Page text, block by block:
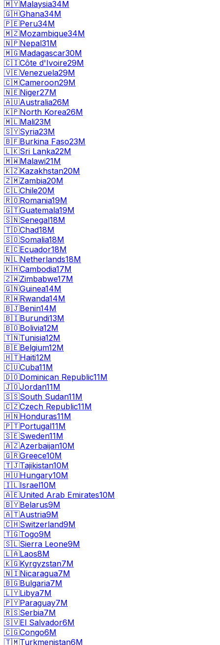
🇲🇾Malaysia34M
🇬🇭Ghana34M
🇵🇪Peru34M
🇲🇿Mozambique34M
🇳🇵Nepal31M
🇲🇬Madagascar30M
🇨🇮Côte d'Ivoire29M
🇻🇪Venezuela29M
🇨🇲Cameroon29M
🇳🇪Niger27M
🇦🇺Australia26M
🇰🇵North Korea26M
🇲🇱Mali23M
🇸🇾Syria23M
🇧🇫Burkina Faso23M
🇱🇰Sri Lanka22M
🇲🇼Malawi21M
🇰🇿Kazakhstan20M
🇿🇲Zambia20M
🇨🇱Chile20M
🇷🇴Romania19M
🇬🇹Guatemala19M
🇸🇳Senegal18M
🇹🇩Chad18M
🇸🇴Somalia18M
🇪🇨Ecuador18M
🇳🇱Netherlands18M
🇰🇭Cambodia17M
🇿🇼Zimbabwe17M
🇬🇳Guinea14M
🇷🇼Rwanda14M
🇧🇯Benin14M
🇧🇮Burundi13M
🇧🇴Bolivia12M
🇹🇳Tunisia12M
🇧🇪Belgium12M
🇭🇹Haiti12M
🇨🇺Cuba11M
🇩🇴Dominican Republic11M
🇯🇴Jordan11M
🇸🇸South Sudan11M
🇨🇿Czech Republic11M
🇭🇳Honduras11M
🇵🇹Portugal11M
🇸🇪Sweden11M
🇦🇿Azerbaijan10M
🇬🇷Greece10M
🇹🇯Tajikistan10M
🇭🇺Hungary10M
🇮🇱Israel10M
🇦🇪United Arab Emirates10M
🇧🇾Belarus9M
🇦🇹Austria9M
🇨🇭Switzerland9M
🇹🇬Togo9M
🇸🇱Sierra Leone9M
🇱🇦Laos8M
🇰🇬Kyrgyzstan7M
🇳🇮Nicaragua7M
🇧🇬Bulgaria7M
🇱🇾Libya7M
🇵🇾Paraguay7M
🇷🇸Serbia7M
🇸🇻El Salvador6M
🇨🇬Congo6M
🇹🇲Turkmenistan6M